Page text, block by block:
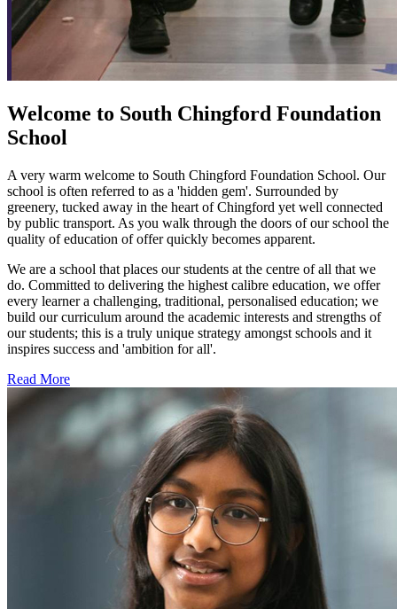
Welcome to South Chingford Foundation
School
A very warm welcome to South Chingford Foundation School. Our
school is often referred to as a 'hidden gem'. Surrounded by
greenery, tucked away in the heart of Chingford yet well connected
by public transport. As you walk through the doors of our school the
quality of education of offer quickly becomes apparent.
We are a school that places our students at the centre of all that we
do. Committed to delivering the highest calibre education, we offer
every learner a challenging, traditional, personalised education; we
build our curriculum around the academic interests and strengths of
our students; this is a truly unique strategy amongst schools and it
inspires success and 'ambition for all'.
Read More